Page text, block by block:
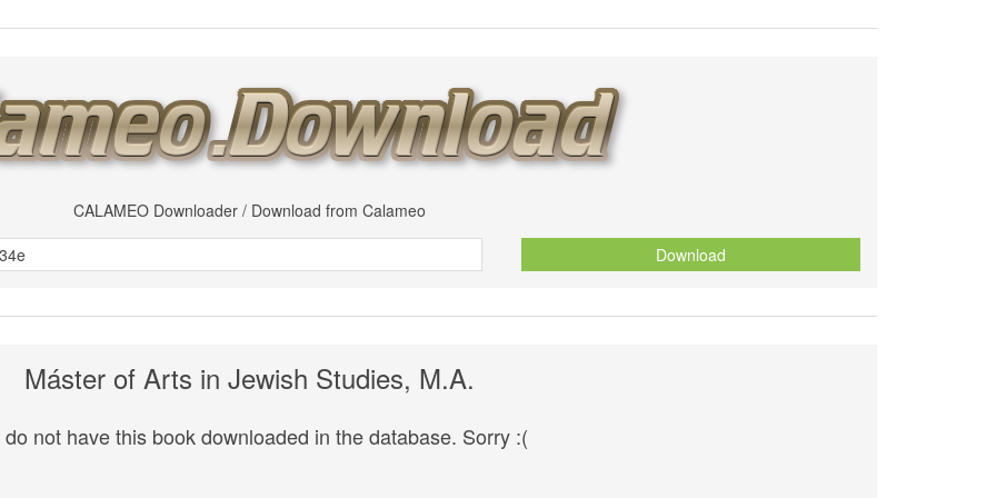
CALAMEO Downloader / Download from Calameo
Download
Máster of Arts in Jewish Studies, M.A.
do not have this book downloaded in the database. Sorry :(